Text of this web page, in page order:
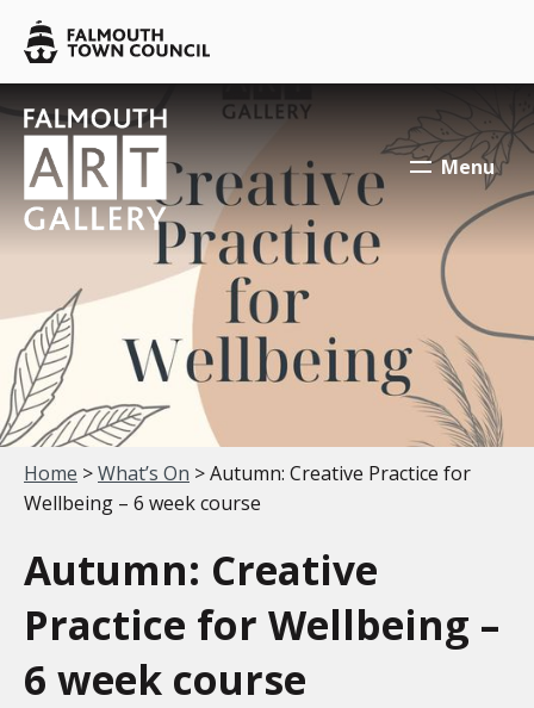
Falmouth
Town
Council
Falmouth
Town
Council
Falmouth
Town
Council
Menu
Your location:
Home >What’s On > Autumn: Creative Practice for
Wellbeing – 6 week course
Autumn: Creative
Practice for Wellbeing –
6 week course